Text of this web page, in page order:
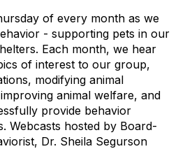
of every month as we
- supporting pets in our
Each month, we hear
of interest to our group,
modifying animal
animal welfare, and
provide behavior
Webcasts hosted by Board-
Dr. Sheila Segurson